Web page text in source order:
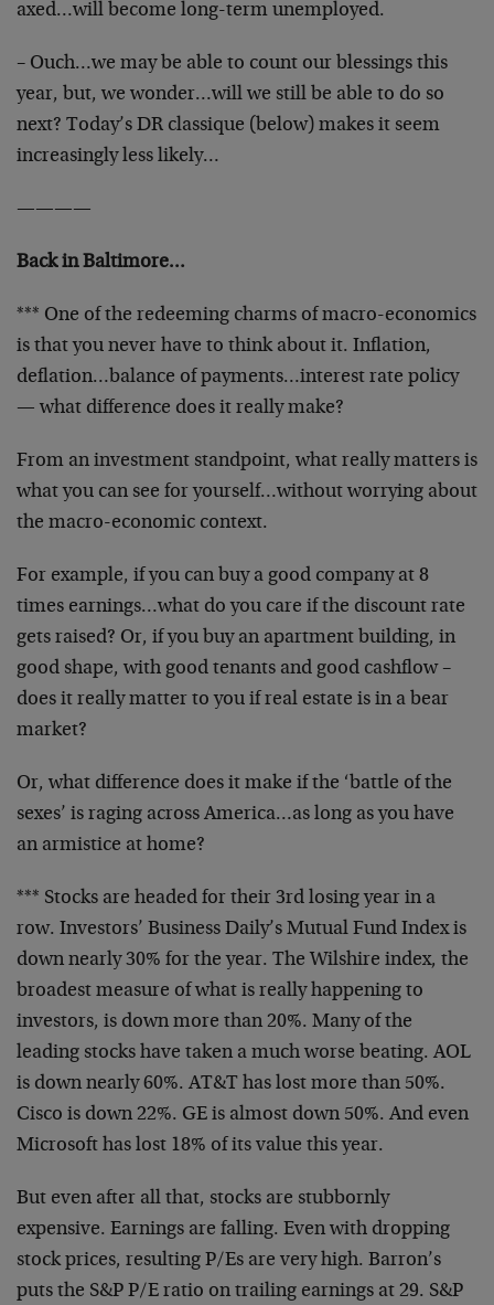
axed…will become long-term unemployed.
– Ouch…we may be able to count our blessings this
year, but, we wonder…will we still be able to do so
next? Today’s DR classique (below) makes it seem
increasingly less likely…
————
Back in Baltimore…
*** One of the redeeming charms of macro-economics
is that you never have to think about it. Inflation,
deflation…balance of payments…interest rate policy
— what difference does it really make?
From an investment standpoint, what really matters is
what you can see for yourself…without worrying about
the macro-economic context.
For example, if you can buy a good company at 8
times earnings…what do you care if the discount rate
gets raised? Or, if you buy an apartment building, in
good shape, with good tenants and good cashflow –
does it really matter to you if real estate is in a bear
market?
Or, what difference does it make if the ‘battle of the
sexes’ is raging across America…as long as you have
an armistice at home?
*** Stocks are headed for their 3rd losing year in a
row. Investors’ Business Daily’s Mutual Fund Index is
down nearly 30% for the year. The Wilshire index, the
broadest measure of what is really happening to
investors, is down more than 20%. Many of the
leading stocks have taken a much worse beating. AOL
is down nearly 60%. AT&T has lost more than 50%.
Cisco is down 22%. GE is almost down 50%. And even
Microsoft has lost 18% of its value this year.
But even after all that, stocks are stubbornly
expensive. Earnings are falling. Even with dropping
stock prices, resulting P/Es are very high. Barron’s
puts the S&P P/E ratio on trailing earnings at 29. S&P